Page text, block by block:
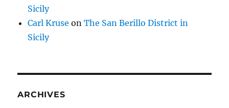
Sicily
Carl Kruse onThe San Berillo District in
Sicily
ARCHIVES